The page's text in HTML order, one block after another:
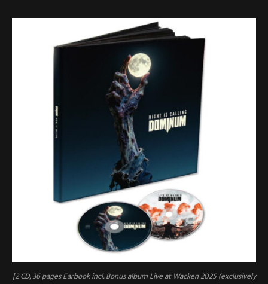
[2 CD, 36 pages Earbook incl. Bonus album Live at Wacken 2025 (exclusively